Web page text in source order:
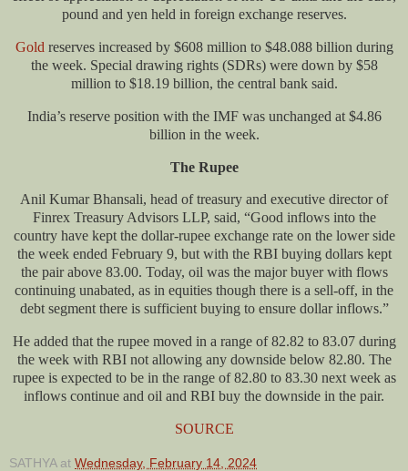
pound and yen held in foreign exchange reserves.
Gold reserves increased by $608 million to $48.088 billion during
the week. Special drawing rights (SDRs) were down by $58
million to $18.19 billion, the central bank said.
India’s reserve position with the IMF was unchanged at $4.86
billion in the week.
The Rupee
Anil Kumar Bhansali, head of treasury and executive director of
Finrex Treasury Advisors LLP, said, “Good inflows into the
country have kept the dollar-rupee exchange rate on the lower side
the week ended February 9, but with the RBI buying dollars kept
the pair above 83.00. Today, oil was the major buyer with flows
continuing unabated, as in equities though there is a sell-off, in the
debt segment there is sufficient buying to ensure dollar inflows.”
He added that the rupee moved in a range of 82.82 to 83.07 during
the week with RBI not allowing any downside below 82.80. The
rupee is expected to be in the range of 82.80 to 83.30 next week as
inflows continue and oil and RBI buy the downside in the pair.
SOURCE
SATHYA at Wednesday, February 14, 2024